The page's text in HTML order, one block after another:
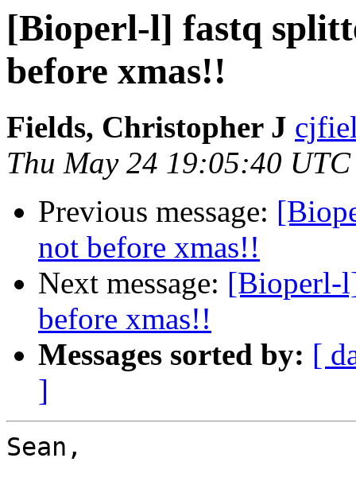
[Bioperl-l] fastq
before xmas!!
Fields, Christopher J
Thu May 24 19:05:40
Previous message:
not before xmas!!
Next message: [Bioperl-
before xmas!!
Messages sorted by: [
]
Sean,